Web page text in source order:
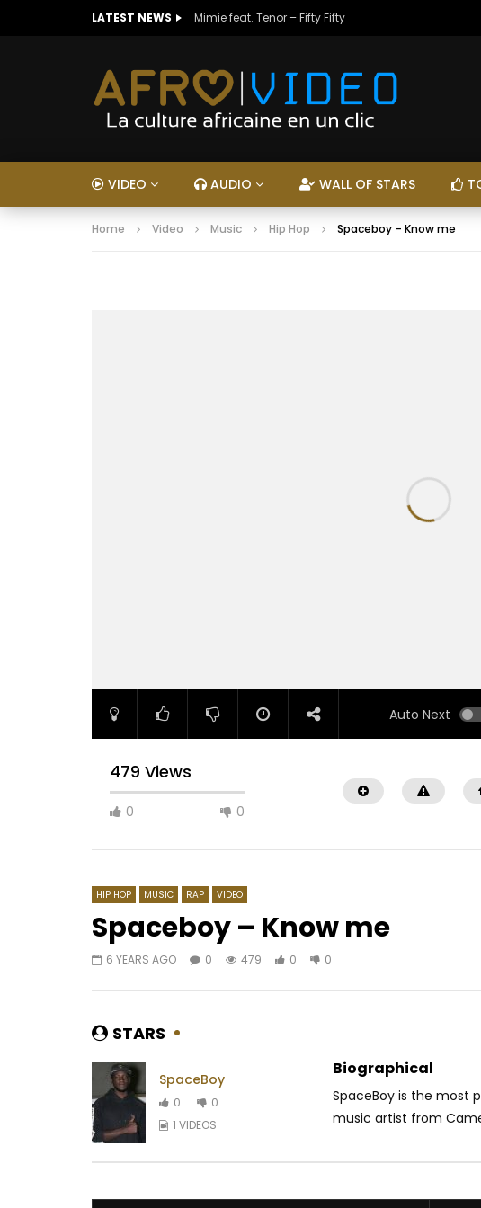
LATEST NEWS Mimie feat. Tenor – Fifty Fifty
VIDEO AUDIO WALL OF STARS
Home Video Music Hip Hop Spaceboy – Know me
Auto Next
479 Views
0 0
Watch Later
0
795
HIP HOP MUSIC RAP VIDEO
Spaceboy – Know me
6 YEARS AGO 0 479 0 0
STARS
SpaceBoy
0
0
1 VIDEOS
Biographical
SpaceBoy is the most
music artist from